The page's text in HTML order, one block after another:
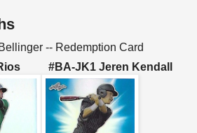
-- Redemption Card
Rios #BA-JK1 Jeren Kendall